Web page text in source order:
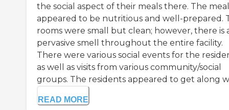
the social aspect of their meals there. The
appeared to be nutritious and well-prepared.
rooms were small but clean; however, there is
pervasive smell throughout the entire facility.
There were various social events for the
as well as visits from various community/social
groups. The residents appeared to get along
READ MORE